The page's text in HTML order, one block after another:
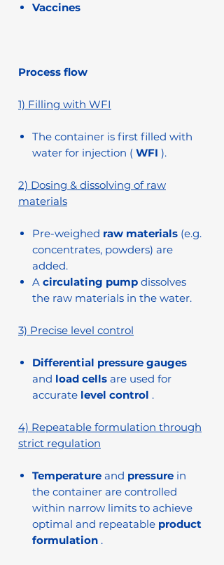
Vaccines
Process flow
1) Filling with WFI
The container is first filled with
water for injection ( WFI ).
2) Dosing & dissolving of raw
materials
Pre-weighed raw materials (e.g.
concentrates, powders) are
added.
A circulating pump dissolves
the raw materials in the water.
3) Precise level control
Differential pressure gauges
and load cells are used for
accurate level control .
4) Repeatable formulation through
strict regulation
Temperature and pressure in
the container are controlled
within narrow limits to achieve
optimal and repeatable product
formulation .